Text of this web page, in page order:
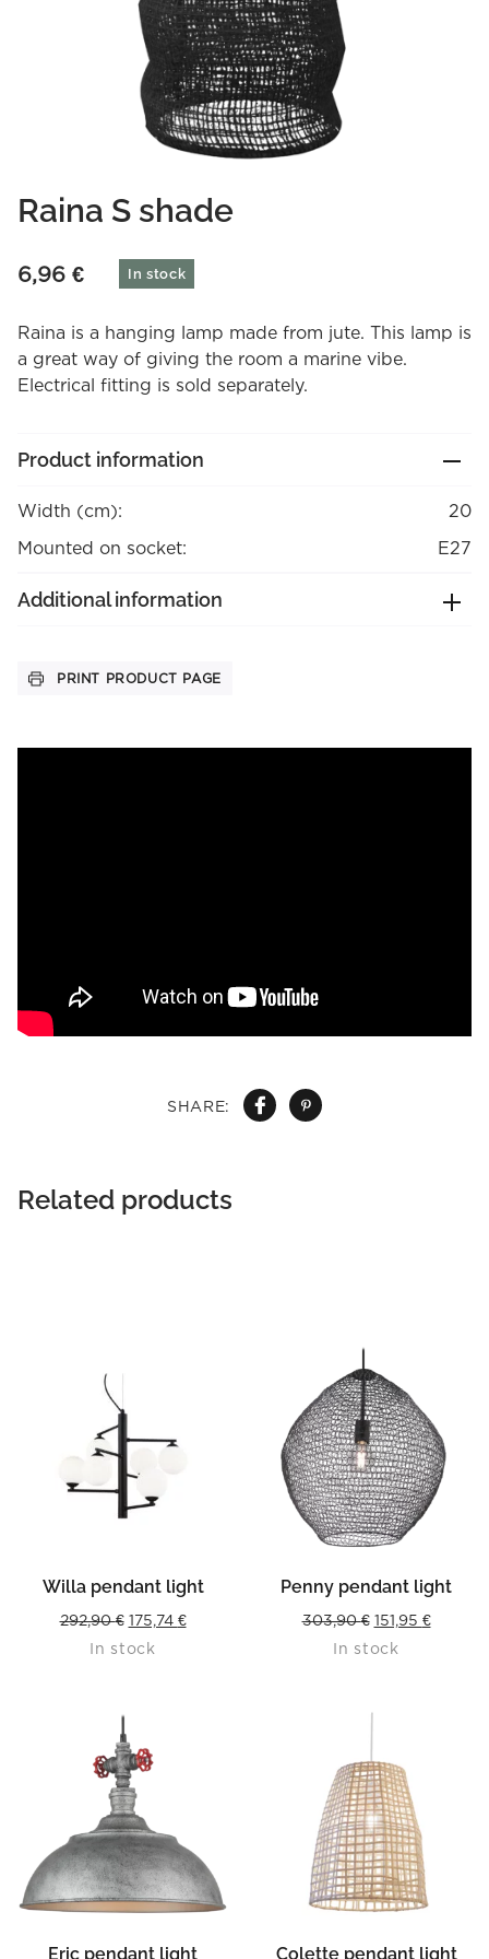
SHARE:
Raina S shade
6,96 € In stock
Raina is a hanging lamp made from jute. This lamp is
a great way of giving the room a marine vibe.
Electrical fitting is sold separately.
Product information
Width (cm):
20
Mounted on socket:
E27
Additional information
PRINT PRODUCT PAGE
Related products
Willa pendant light
292,90€ Original
price
175,74 €Current
In stock
Penny pendant light
303,90€ Original
price
303,90 €.
151,95 €Current
In stock
Eric pendant light Colette pendant light